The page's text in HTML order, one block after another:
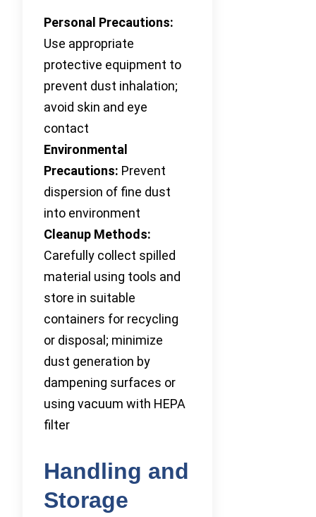
Personal Precautions:
Use appropriate
protective equipment to
prevent dust inhalation;
avoid skin and eye
contact
Environmental
Precautions: Prevent
dispersion of fine dust
into environment
Cleanup Methods:
Carefully collect spilled
material using tools and
store in suitable
containers for recycling
or disposal; minimize
dust generation by
dampening surfaces or
using vacuum with HEPA
filter
Handling and
Storage